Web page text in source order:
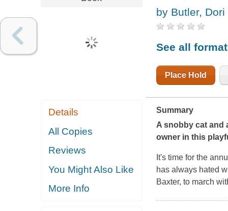
Details
All Copies
Reviews
You Might Also Like
More Info
by Butler,
See all
Place Hold
Summary
A snobby cat and
owner in this
It's time for the
has always hated
Baxter, to march